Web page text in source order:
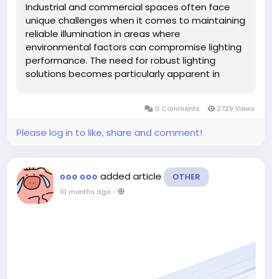
Industrial and commercial spaces often face
unique challenges when it comes to maintaining
reliable illumination in areas where
environmental factors can compromise lighting
performance. The need for robust lighting
solutions becomes particularly apparent in
engineered 40w Triproof Light must be...
0 Comments 2729 Views
Please log in to like, share and comment!
ooo ooo added article OTHER
10 months ago-